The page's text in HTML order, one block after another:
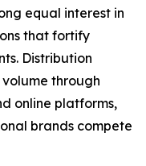
equal interest in
that fortify
Distribution
through
online platforms,
brands compete